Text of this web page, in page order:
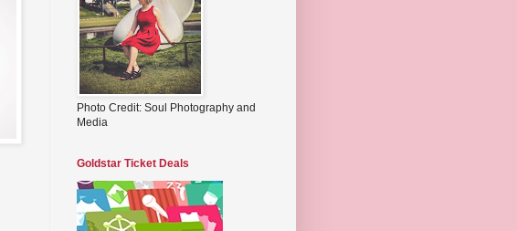
Photo Credit: Soul Photography and
Media
Goldstar Ticket Deals